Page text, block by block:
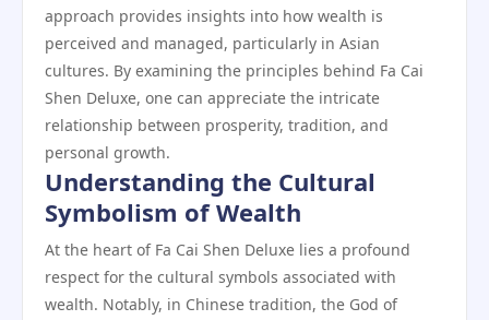
approach provides insights into how wealth is
perceived and managed, particularly in Asian
cultures. By examining the principles behind Fa Cai
Shen Deluxe, one can appreciate the intricate
relationship between prosperity, tradition, and
personal growth.
Understanding the Cultural
Symbolism of Wealth
At the heart of Fa Cai Shen Deluxe lies a profound
respect for the cultural symbols associated with
wealth. Notably, in Chinese tradition, the God of